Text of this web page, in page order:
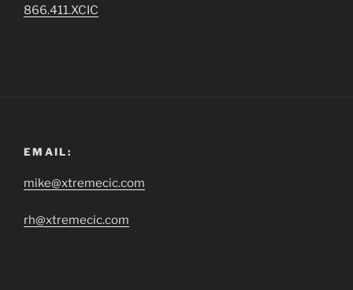
866.411.XCIC
EMAIL:
mike@xtremecic.com
rh@xtremecic.com